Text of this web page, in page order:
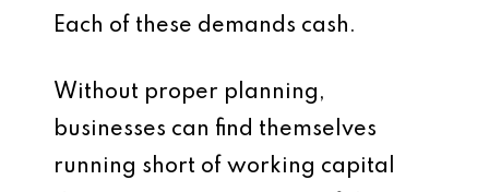
Each of these demands cash.
Without proper planning,
businesses can find themselves
running short of working capital